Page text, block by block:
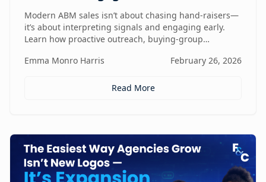
Modern ABM sales isn’t about chasing hand-raisers—
it’s about interpreting signals and engaging early.
Learn how proactive outreach, buying-group
teams from lead responders into buying-journey
Emma Monro Harris February 26, 2026
Read More